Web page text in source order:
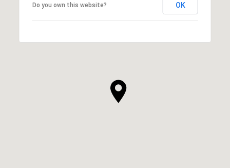
Do you own this website? OK